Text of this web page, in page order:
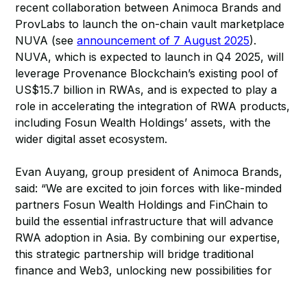
recent collaboration between Animoca Brands and
ProvLabs to launch the on-chain vault marketplace
NUVA (seeannouncement of 7 August 2025).
NUVA, which is expected to launch in Q4 2025, will
leverage Provenance Blockchain’s existing pool of
US$15.7 billion in RWAs, and is expected to play a
role in accelerating the integration of RWA products,
including Fosun Wealth Holdings’ assets, with the
wider digital asset ecosystem.
Evan Auyang, group president of Animoca Brands,
said: “We are excited to join forces with like-minded
partners Fosun Wealth Holdings and FinChain to
build the essential infrastructure that will advance
RWA adoption in Asia. By combining our expertise,
this strategic partnership will bridge traditional
finance and Web3, unlocking new possibilities for